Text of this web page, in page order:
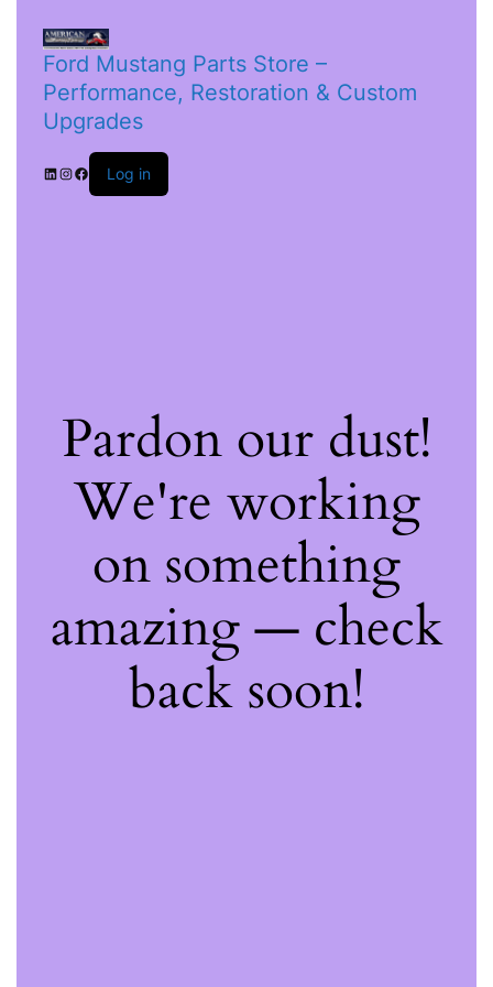
Ford Mustang Parts Store –
Performance, Restoration & Custom
Upgrades
Log in
Pardon our dust!
We're working
on something
amazing — check
back soon!